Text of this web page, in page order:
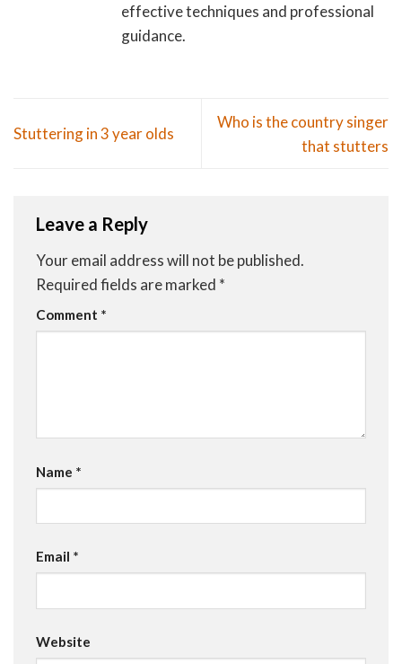
effective techniques and professional
guidance.
Stuttering in 3 year olds
Who is the country singer
that stutters
Leave a Reply
Your email address will not be published.
Required fields are marked *
Comment *
Name *
Email *
Website